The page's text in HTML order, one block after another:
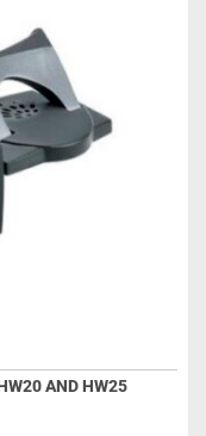
AND HW25